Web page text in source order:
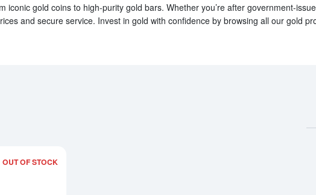
gold coins to high-purity gold bars. Whether you’re after government-
and secure service. Invest in gold with confidence by browsing all our gold
OUT OF STOCK